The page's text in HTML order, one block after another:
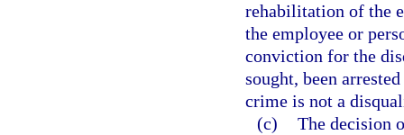
rehabilitation of the
the employee or
conviction for the
sought, been
crime is not a
(c) The decision